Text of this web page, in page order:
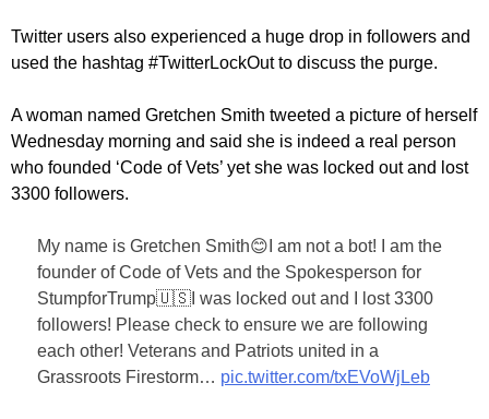
Twitter users also experienced a huge drop in followers and
used the hashtag #TwitterLockOut to discuss the purge.
A woman named Gretchen Smith tweeted a picture of herself
Wednesday morning and said she is indeed a real person
who founded ‘Code of Vets’ yet she was locked out and lost
3300 followers.
My name is Gretchen Smith😊I am not a bot! I am the
founder of Code of Vets and the Spokesperson for
StumpforTrump🇺🇸I was locked out and I lost 3300
followers! Please check to ensure we are following
each other! Veterans and Patriots united in a
Grassroots Firestorm… pic.twitter.com/txEVoWjLeb